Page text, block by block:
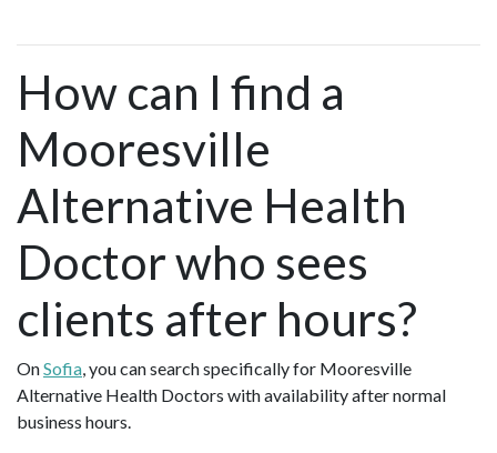
How can I find a
Mooresville
Alternative Health
Doctor who sees
clients after hours?
OnSofia, you can search specifically for Mooresville
Alternative Health Doctors with availability after normal
business hours.